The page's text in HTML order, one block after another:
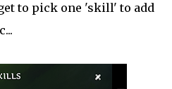
to pick one 'skill' to add